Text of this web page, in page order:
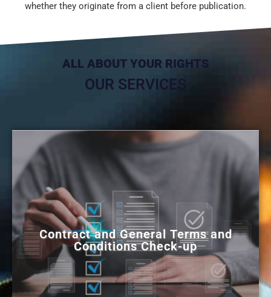
whether they originate from a client before publication.
ALL ABOUT YOUR RIGHTS
OUR SERVICES
Contract and General Terms and
Conditions Check-up